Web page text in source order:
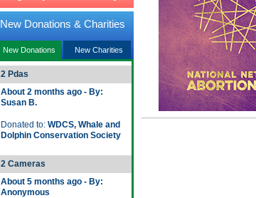
New Donations & Charities
New Donations New Charities
2 Pdas
About 2 months ago - By:
Susan B.
Donated to: WDCS, Whale and
Dolphin Conservation Society
2 Cameras
About 5 months ago - By:
Anonymous